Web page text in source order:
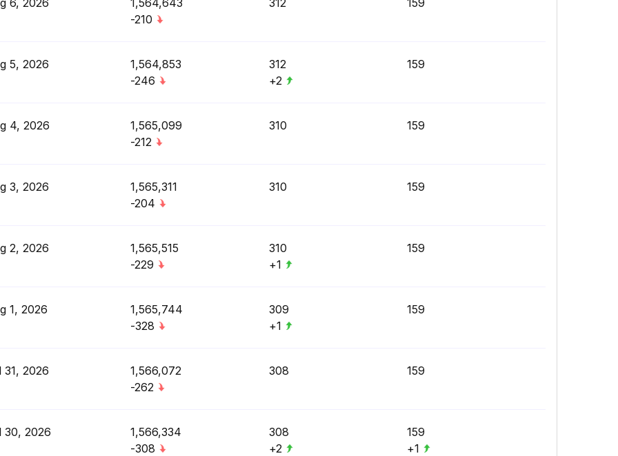
6, 2026
1,564,643
-210
312 159
5, 2026
1,564,853
-246
312
+2
159
4, 2026
1,565,099
-212
310 159
3, 2026
1,565,311
-204
310 159
2, 2026
1,565,515
-229
310
+1
159
1, 2026
1,565,744
-328
309
+1
159
31, 2026
1,566,072
-262
308 159
30, 2026
1,566,334
-308
308
+2
159
+1